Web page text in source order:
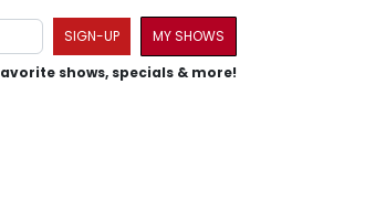
SIGN-UP
MY SHOWS
shows, specials & more!